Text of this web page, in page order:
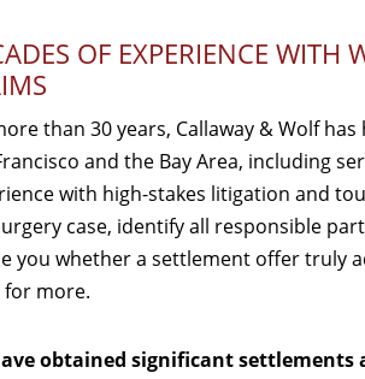
OF EXPERIENCE WITH
than 30 years, Callaway & Wolf
and the Bay Area, including
with high-stakes litigation and
case, identify all responsible
you whether a settlement offer truly
for more.
obtained significant settlements